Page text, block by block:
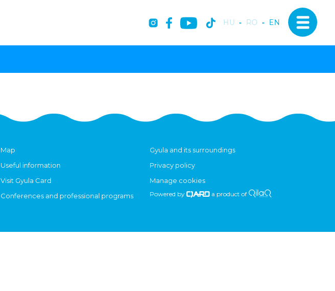
HU - RO - EN
Map
Useful information
Visit Gyula Card
Conferences and professional programs
Gyula and its surroundings
Privacy policy
Manage cookies
Powered by a product of